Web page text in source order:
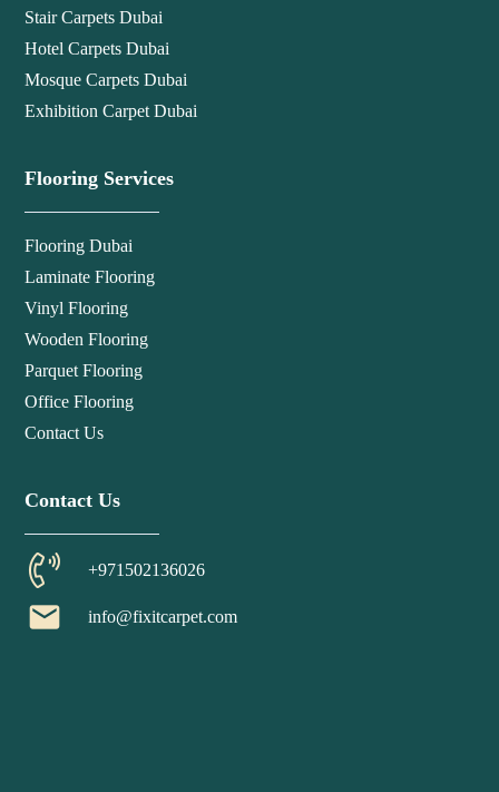
Stair Carpets Dubai
Hotel Carpets Dubai
Mosque Carpets Dubai
Exhibition Carpet Dubai
Flooring Services
Flooring Dubai
Laminate Flooring
Vinyl Flooring
Wooden Flooring
Parquet Flooring
Office Flooring
Contact Us
Contact Us
+971502136026
email info@fixitcarpet.com